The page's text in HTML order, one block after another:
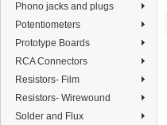
Phono jacks and plugs
Potentiometers
Prototype Boards
RCA Connectors
Resistors- Film
Resistors- Wirewound
Solder and Flux